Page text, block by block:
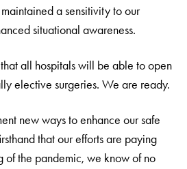
a sensitivity to our
situational awareness.
all hospitals will be able to open
elective surgeries. We are ready.
new ways to enhance our safe
that our efforts are paying
of the pandemic, we know of no